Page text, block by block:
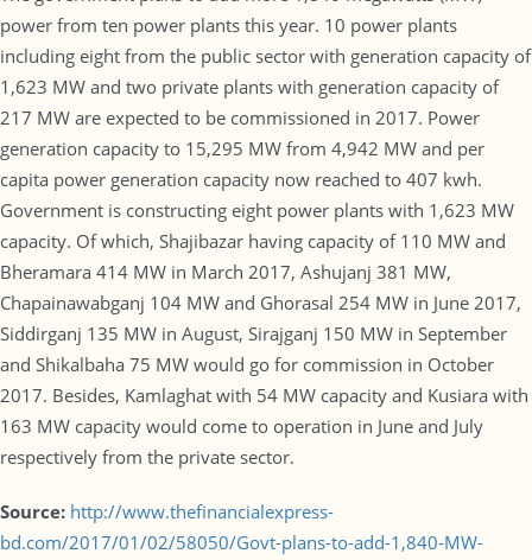
power from ten power plants this year. 10 power plants
including eight from the public sector with generation capacity of
1,623 MW and two private plants with generation capacity of
217 MW are expected to be commissioned in 2017. Power
generation capacity to 15,295 MW from 4,942 MW and per
capita power generation capacity now reached to 407 kwh.
Government is constructing eight power plants with 1,623 MW
capacity. Of which, Shajibazar having capacity of 110 MW and
Bheramara 414 MW in March 2017, Ashujanj 381 MW,
Chapainawabganj 104 MW and Ghorasal 254 MW in June 2017,
Siddirganj 135 MW in August, Sirajganj 150 MW in September
and Shikalbaha 75 MW would go for commission in October
2017. Besides, Kamlaghat with 54 MW capacity and Kusiara with
163 MW capacity would come to operation in June and July
respectively from the private sector.
Source: http://www.thefinancialexpress-
bd.com/2017/01/02/58050/Govt-plans-to-add-1,840-MW-